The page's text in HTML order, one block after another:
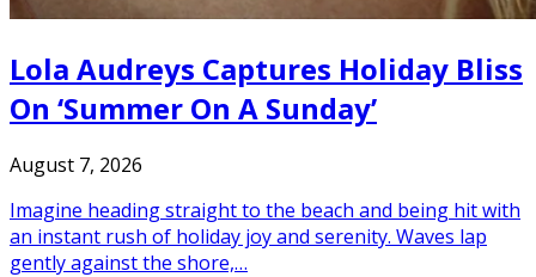
Lola Audreys Captures Holiday Bliss
On ‘Summer On A Sunday’
August 7, 2026
Imagine heading straight to the beach and being hit with
an instant rush of holiday joy and serenity. Waves lap
gently against the shore,…